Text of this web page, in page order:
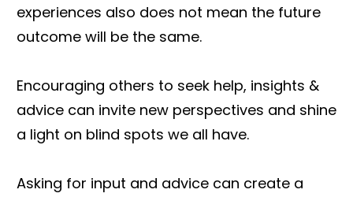
experiences also does not mean the future
outcome will be the same.
Encouraging others to seek help, insights &
advice can invite new perspectives and shine
a light on blind spots we all have.
Asking for input and advice can create a